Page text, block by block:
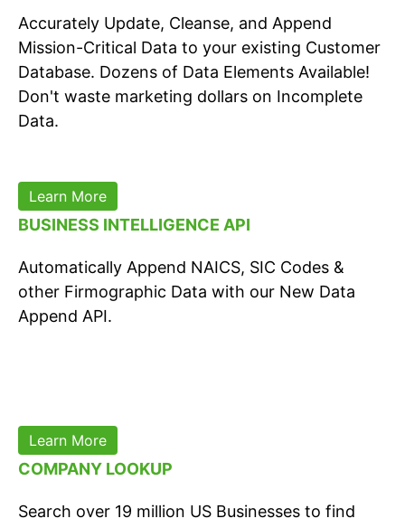
Accurately Update, Cleanse, and Append
Mission-Critical Data to your existing Customer
Database. Dozens of Data Elements Available!
Don't waste marketing dollars on Incomplete
Data.
Learn More
BUSINESS INTELLIGENCE API
Automatically Append NAICS, SIC Codes &
other Firmographic Data with our New Data
Append API.
Learn More
COMPANY LOOKUP
Search over 19 million US Businesses to find